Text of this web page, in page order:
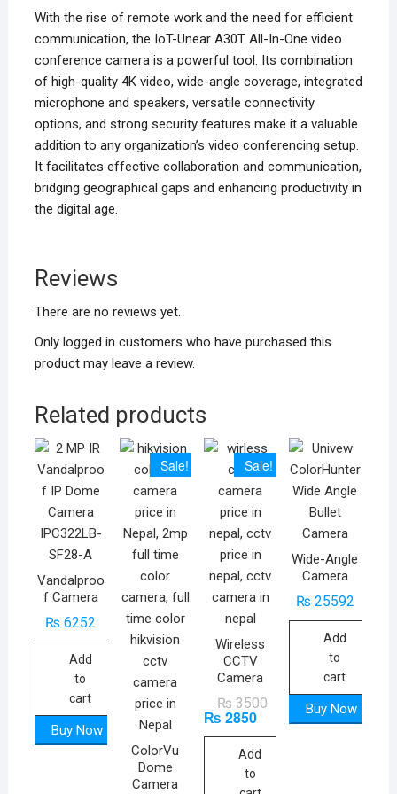
With the rise of remote work and the need for efficient
communication, the IoT-Unear A30T All-In-One video
conference camera is a powerful tool. Its combination
of high-quality 4K video, wide-angle coverage, integrated
microphone and speakers, versatile connectivity
options, and strong security features make it a valuable
addition to any organization’s video conferencing setup.
It facilitates effective collaboration and communication,
bridging geographical gaps and enhancing productivity in
the digital age.
Reviews
There are no reviews yet.
Only logged in customers who have purchased this
product may leave a review.
Related products
Vandalproo
f Camera
₨ 6252
Add
to
cart
Buy Now
Sale!
ColorVu
Dome
Camera
Sale!
Wireless
CCTV
Camera
₨3500Original
was:
₨ 3500.
₨ 2850
Current
₨ 2850.
Add
to
Wide-Angle
Camera
₨25592
Add
to
cart
Buy Now